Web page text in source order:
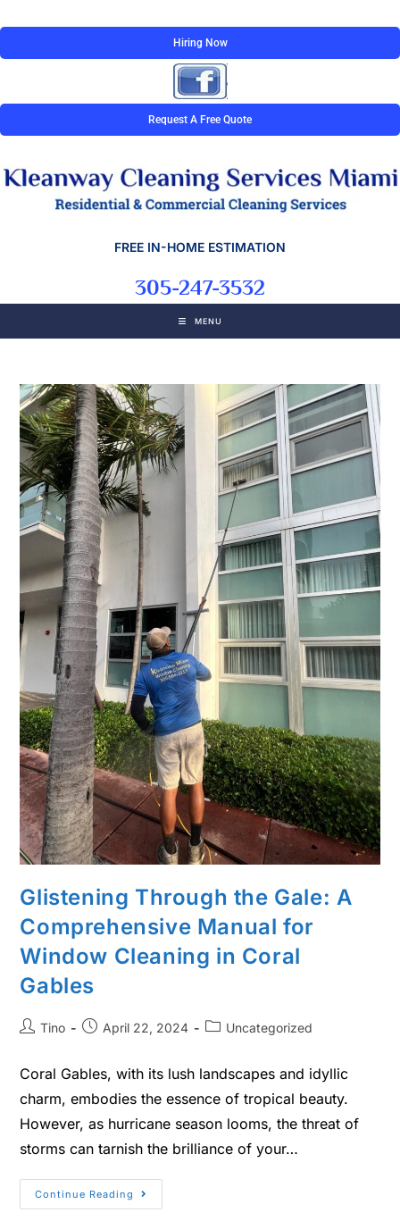
Hiring Now
Request A Free Quote
FREE IN-HOME ESTIMATION
305-247-3532
MENU
Glistening Through the Gale: A
Comprehensive Manual for
Window Cleaning in Coral
Gables
Tino April 22, 2024 Uncategorized
Coral Gables, with its lush landscapes and idyllic
charm, embodies the essence of tropical beauty.
However, as hurricane season looms, the threat of
storms can tarnish the brilliance of your…
Continue Reading